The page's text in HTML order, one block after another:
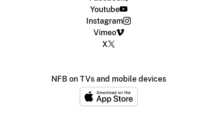
Youtube
Instagram
Vimeo
X
NFB on TVs and mobile devices